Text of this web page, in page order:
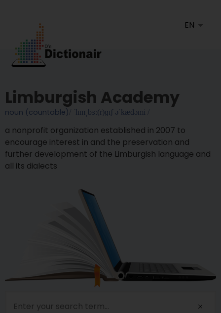
Limburgish Academy
noun (countable)/ ˈlɪmˌbɜː(r)ɡɪʃ əˈkædəmi /
A nonprofit organization established in 2007 to
encourage interest in and the preservation and
further development of the Limburgish language and
all its dialects